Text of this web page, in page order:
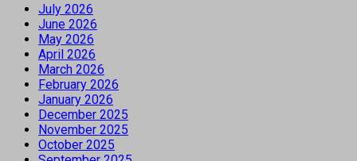
July 2026
June 2026
May 2026
April 2026
March 2026
February 2026
January 2026
December 2025
November 2025
October 2025